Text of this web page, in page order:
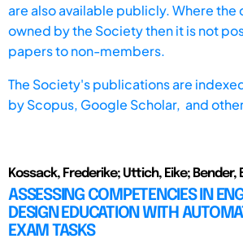
are also available publicly. Where
owned by the Society then it is not
papers to non-members.
The Society's publications are
byScopus, Google Scholar, and
Kossack, Frederike; Uttich, Eike; Bender,
ASSESSING COMPETENCIES IN
DESIGN EDUCATION WITH
EXAM TASKS